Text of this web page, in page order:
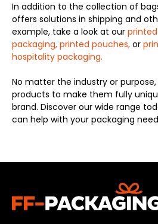
In addition to the collection of
offers solutions in shipping and
example, take a look at our
packaging, printed pouches, or
hospitality packaging.
No matter the industry or
products to make them fully
brand. Discover our wide range
can help with your packaging